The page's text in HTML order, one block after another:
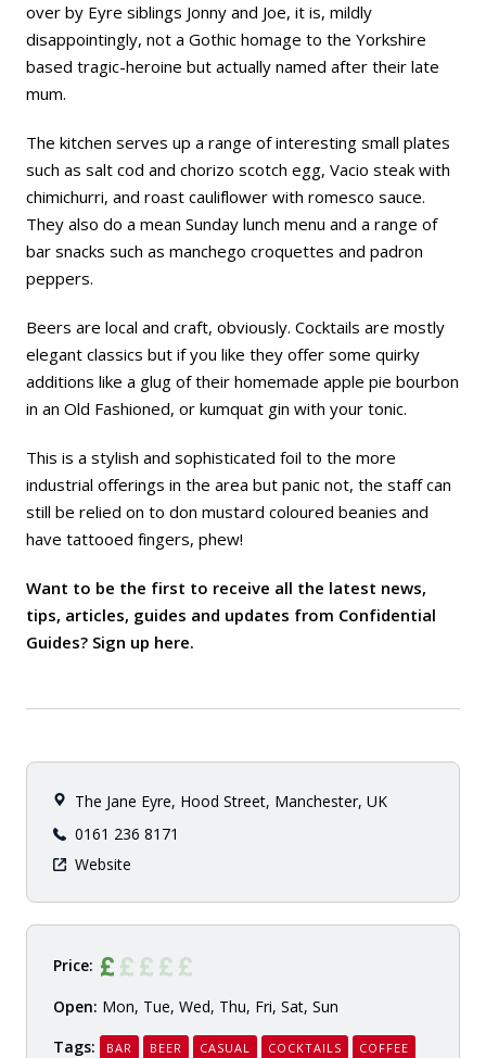
over by Eyre siblings Jonny and Joe, it is, mildly
disappointingly, not a Gothic homage to the Yorkshire
based tragic-heroine but actually named after their late
mum.
The kitchen serves up a range of interesting small plates
such as salt cod and chorizo scotch egg, Vacio steak with
chimichurri, and roast cauliflower with romesco sauce.
They also do a mean Sunday lunch menu and a range of
bar snacks such as manchego croquettes and padron
peppers.
Beers are local and craft, obviously. Cocktails are mostly
elegant classics but if you like they offer some quirky
additions like a glug of their homemade apple pie bourbon
in an Old Fashioned, or kumquat gin with your tonic.
This is a stylish and sophisticated foil to the more
industrial offerings in the area but panic not, the staff can
still be relied on to don mustard coloured beanies and
have tattooed fingers, phew!
Want to be the first to receive all the latest news,
tips, articles, guides and updates from Confidential
Guides? Sign up here.
The Jane Eyre, Hood Street, Manchester, UK
0161 236 8171
Website
Price:
Open: Mon, Tue, Wed, Thu, Fri, Sat, Sun
Tags:
BAR BEER CASUAL COCKTAILS
COFFEE